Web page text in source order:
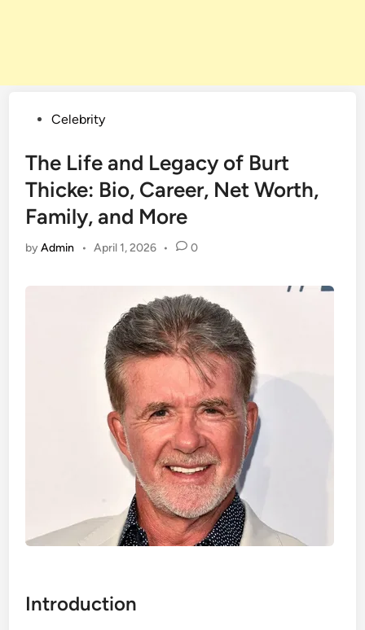
PostedCelebrity
The Life and Legacy of Burt
Thicke: Bio, Career, Net Worth,
Family, and More
byAdmin • April 1, 2026 • 0
Introduction